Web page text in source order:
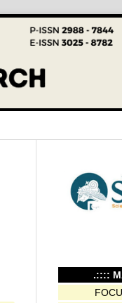
.::::